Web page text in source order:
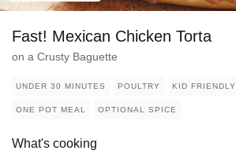
Fast! Mexican Chicken Torta
on a Crusty Baguette
UNDER 30 MINUTES POULTRY KID FRIENDLY
ONE POT MEAL OPTIONAL SPICE
What's cooking